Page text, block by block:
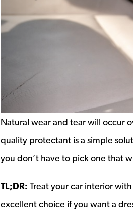
Natural wear and tear will occur
quality protectant is a simple
you don’t have to pick one that
TL;DR: Treat your car interior
excellent choice if you want a